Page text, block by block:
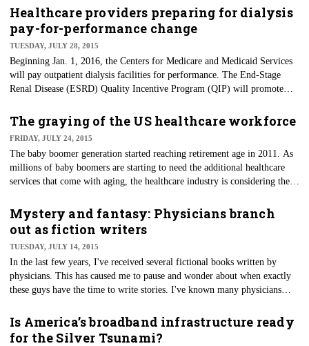
and support for those who are caught at the crux as new models of care
are being rolled out and payment models are still being developed and
implemented.
Healthcare providers preparing for dialysis
pay-for-performance change
TUESDAY, JULY 28, 2015
Beginning Jan. 1, 2016, the Centers for Medicare and Medicaid Services
will pay outpatient dialysis facilities for performance. The End-Stage
Renal Disease (ESRD) Quality Incentive Program (QIP) will promote
dialysis facility's performance on quality-of-care measures.
The graying of the US healthcare workforce
FRIDAY, JULY 24, 2015
The baby boomer generation started reaching retirement age in 2011. As
millions of baby boomers are starting to need the additional healthcare
services that come with aging, the healthcare industry is considering their
older healthcare workers will also be retiring. So where will the labor
needed come from when there just aren't enough younger workers to fill
the gaps?
Mystery and fantasy: Physicians branch
out as fiction writers
TUESDAY, JULY 14, 2015
In the last few years, I've received several fictional books written by
physicians. This has caused me to pause and wonder about when exactly
these guys have the time to write stories. I've known many physicians
for the masses. But perhaps I should have recognized this potential outlet
to the stressors they experience sharpening their skills and caring for
Is America’s broadband infrastructure ready
for the Silver Tsunami?